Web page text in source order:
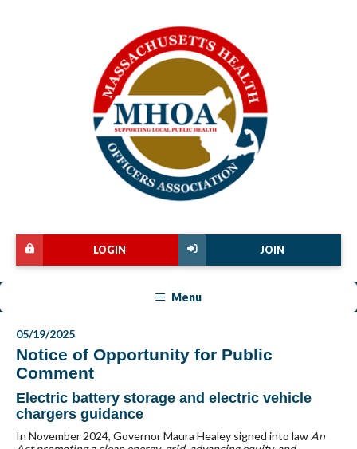
JOIN
LOGIN
Menu
05/19/2025
Notice of Opportunity for Public
Comment
Electric battery storage and electric vehicle
chargers guidance
In November 2024, Governor Maura Healey signed into law An